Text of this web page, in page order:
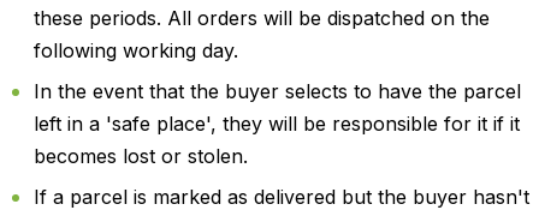
these periods. All orders will be dispatched on the
following working day.
In the event that the buyer selects to have the parcel
left in a 'safe place', they will be responsible for it if it
becomes lost or stolen.
If a parcel is marked as delivered but the buyer hasn't